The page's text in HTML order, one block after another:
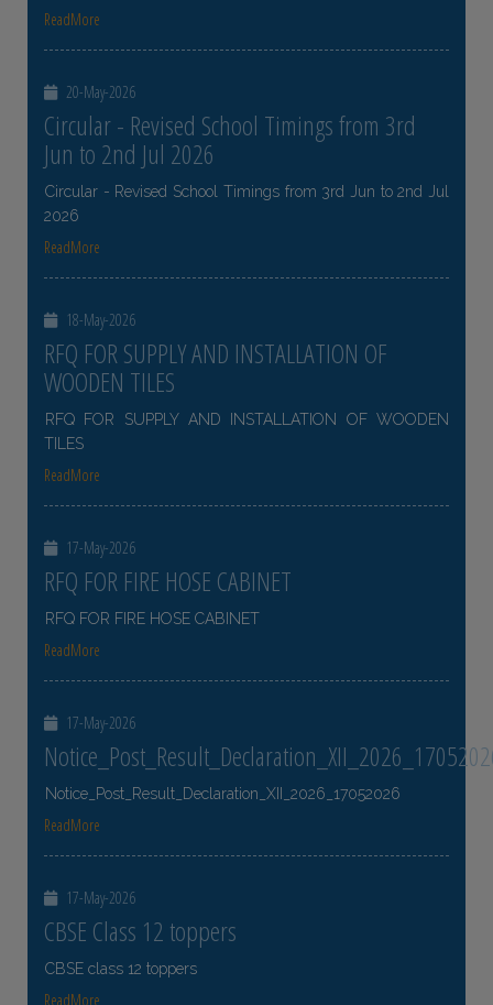
ReadMore
20-May-2026
Circular - Revised School Timings from 3rd
Jun to 2nd Jul 2026
Circular - Revised School Timings from 3rd Jun to 2nd Jul
2026
ReadMore
18-May-2026
RFQ FOR SUPPLY AND INSTALLATION OF
WOODEN TILES
RFQ FOR SUPPLY AND INSTALLATION OF WOODEN
TILES
ReadMore
17-May-2026
RFQ FOR FIRE HOSE CABINET
RFQ FOR FIRE HOSE CABINET
ReadMore
17-May-2026
Notice_Post_Result_Declaration_XII_2026_17052026
ReadMore
17-May-2026
CBSE Class 12 toppers
CBSE class 12 toppers
ReadMore